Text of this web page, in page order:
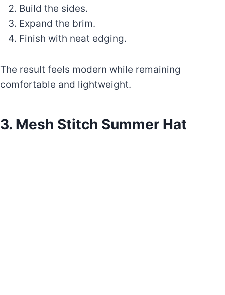
Build the sides.
Expand the brim.
Finish with neat edging.
The result feels modern while remaining
comfortable and lightweight.
3. Mesh Stitch Summer Hat